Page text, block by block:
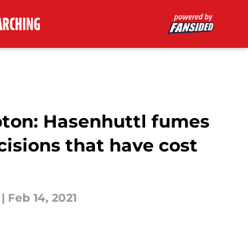
Hasenhuttl fumes
that have cost
| Feb 14, 2021